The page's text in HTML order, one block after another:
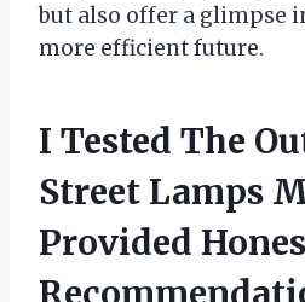
but also offer a glimpse
more efficient future.
I Tested The
Street Lamps
Provided